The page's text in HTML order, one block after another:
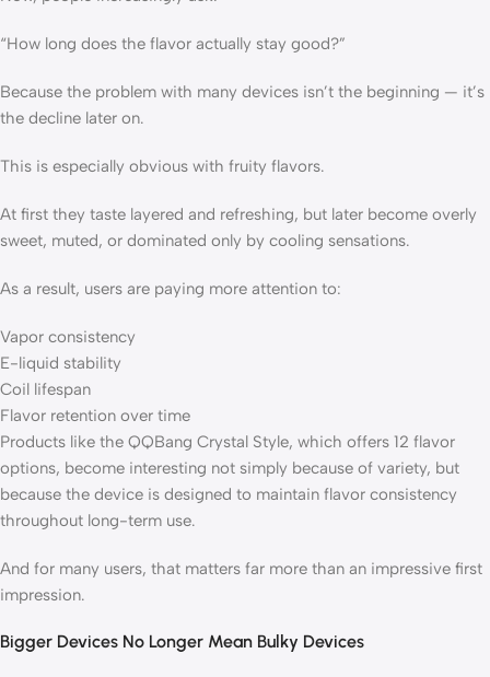
“How long does the flavor actually stay good?”
Because the problem with many devices isn’t the beginning — it’s
the decline later on.
This is especially obvious with fruity flavors.
At first they taste layered and refreshing, but later become overly
sweet, muted, or dominated only by cooling sensations.
As a result, users are paying more attention to:
Vapor consistency
E-liquid stability
Coil lifespan
Flavor retention over time
Products like the QQBang Crystal Style, which offers 12 flavor
options, become interesting not simply because of variety, but
because the device is designed to maintain flavor consistency
throughout long-term use.
And for many users, that matters far more than an impressive first
impression.
Bigger Devices No Longer Mean Bulky Devices